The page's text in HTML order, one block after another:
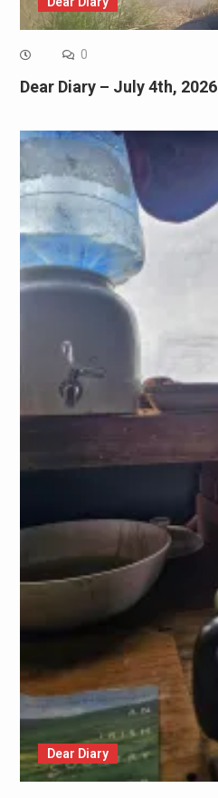
0
Dear Diary – July 4th, 2026
Dear Diary